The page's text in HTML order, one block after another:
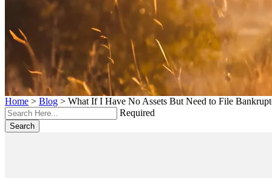
Home > Blog > What If I Have No Assets But Need to File
Required
Search